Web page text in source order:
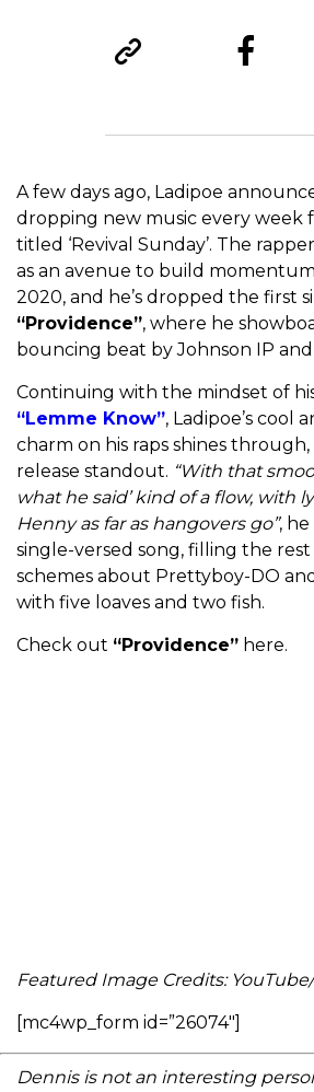
A few days ago, Ladipoe
dropping new music every week
titled ‘Revival Sunday’. The
as an avenue to build
2020, and he’s dropped the first
“Providence”, where he
bouncing beat by Johnson IP
Continuing with the mindset of
“Lemme Know”, Ladipoe’s cool
charm on his raps shines
release standout. “With that
what he said’ kind of a flow, with
Henny as far as hangovers go”,
single-versed song, filling the rest
schemes about Prettyboy-DO and
with five loaves and two fish.
Check out “Providence” here.
Featured Image Credits:
[mc4wp_form id=”26074″]
Dennis is not an interesting